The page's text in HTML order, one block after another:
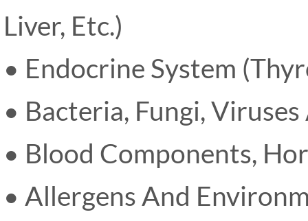
Liver, Etc.)
• Endocrine System
• Bacteria, Fungi,
• Blood Components,
• Allergens And